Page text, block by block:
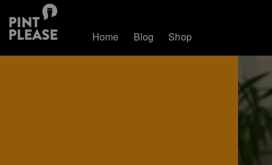
Home Blog Shop